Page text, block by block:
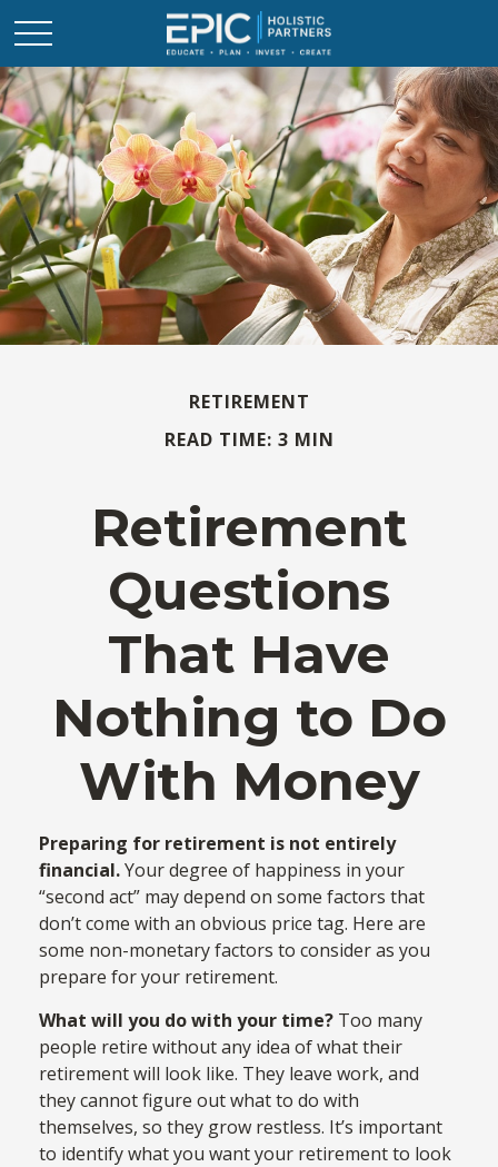
RETIREMENT
READ TIME: 3 MIN
Retirement
Questions
That Have
Nothing to Do
With Money
Preparing for retirement is not entirely
financial.Your degree of happiness in your
“second act” may depend on some factors that
don’t come with an obvious price tag. Here are
some non-monetary factors to consider as you
prepare for your retirement.
What will you do with your time? Too many
people retire without any idea of what their
retirement will look like. They leave work, and
they cannot figure out what to do with
themselves, so they grow restless. It’s important
to identify what you want your retirement to look